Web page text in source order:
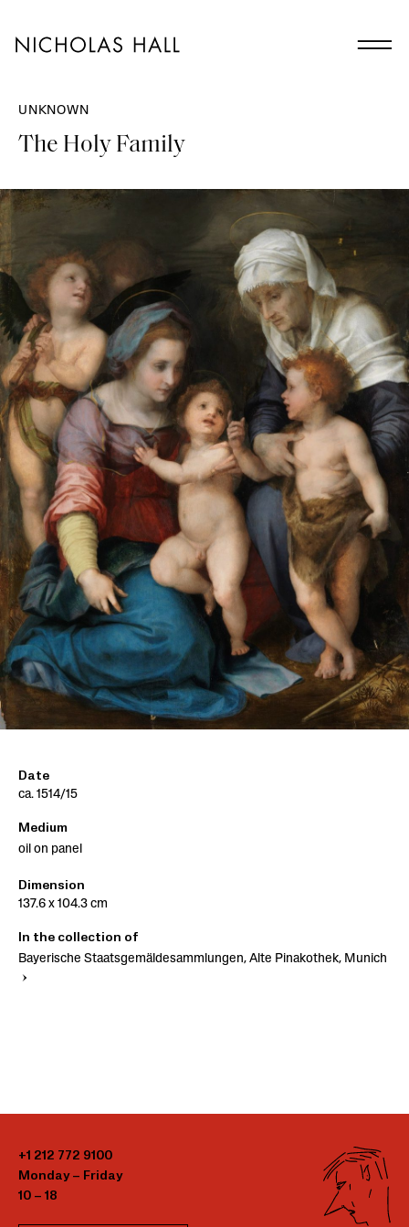
UNKNOWN
The Holy Family
Date
ca. 1514/15
Medium
oil on panel
Dimension
137.6 x 104.3 cm
In the collection of
Bayerische Staatsgemäldesammlungen, Alte Pinakothek, Munich
+1 212 772 9100
Monday – Friday
10 – 18